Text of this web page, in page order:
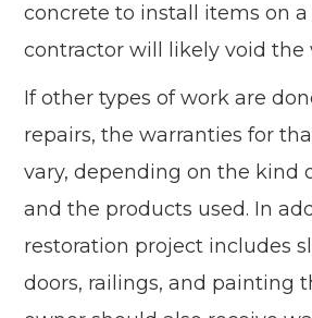
concrete to install items on a
contractor will likely void the
If other types of work are
repairs, the warranties for
vary, depending on the kind
and the products used. In
restoration project includes
doors, railings, and painting